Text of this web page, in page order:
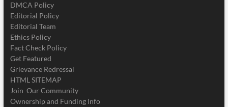
DMCA Policy
Editorial Policy
Editorial Team
Ethics Policy
Fact Check Policy
Get Featured
Grievance Redressal
HTML SITEMAP
Join Our Community
Ownership and Funding Info